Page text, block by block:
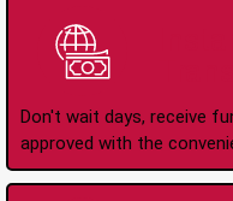
Don't wait days, receive
approved with the